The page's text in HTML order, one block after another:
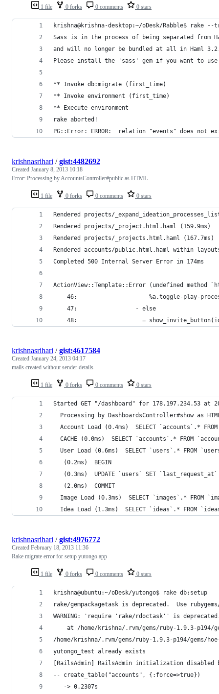
1 file 0 forks 0 comments 0 stars
krishna@krishna-desktop:~/oDesk/Rabble$ rake --
Sass is in the process of being separated from
and will no longer be bundled at all in Haml
Please install the 'sass' gem if you want to use
** Invoke db:migrate (first_time)
** Invoke environment (first_time)
** Execute environment
rake aborted!
PG::Error: ERROR:  relation "events" does not
1 file 0 forks 0 comments 0 stars
krishnasrihari /gist:4482692
Created January 8, 2013 10:18
Error: Processing by AccountsController#public as HTML
Rendered projects/
Rendered projects/_project.html.haml (159.9ms)
Rendered projects/_projects.html.haml (167.7ms)
Rendered accounts/public.html.haml within
Completed 500 Internal Server Error in 174ms
ActionView::Template::Error (undefined
46:                     %a.toggle-play-
    47:                 - else
48:                   =
1 file 0 forks 0 comments 0 stars
krishnasrihari /gist:4617584
Created January 24, 2013 04:17
mails created without sender details
Started GET "/dashboard" for 178.197.234.53 at
Processing by DashboardsController#show as
Account Load (0.4ms)  SELECT `accounts`.*
CACHE (0.0ms)  SELECT `accounts`.* FROM
User Load (0.6ms)  SELECT `users`.* FROM
   (0.2ms)  BEGIN
(0.3ms)  UPDATE `users` SET
   (2.0ms)  COMMIT
Image Load (0.3ms)  SELECT `images`.* FROM
Idea Load (1.3ms)  SELECT `ideas`.* FROM
1 file 0 forks 0 comments 0 stars
krishnasrihari /gist:4976772
Created February 18, 2013 11:36
Rake migrate error for setup yutongo app
krishna@ubuntu:~/oDesk/yutongo$ rake db:setup
rake/gempackagetask is deprecated.  Use
WARNING: 'require 'rake/rdoctask'' is
at /home/krishna/.rvm/gems/ruby-1.9.3-
/home/krishna/.rvm/gems/ruby-1.9.3-p194/gems/
yutongo_test already exists
[RailsAdmin] RailsAdmin initialization disabled
-- create_table("accounts", {:force=>true})
   -> 0.2307s